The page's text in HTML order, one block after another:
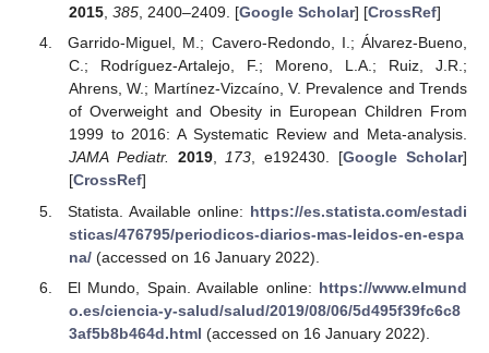
2015, 385, 2400–2409. [Google Scholar] [CrossRef]
Garrido-Miguel, M.; Cavero-Redondo, I.; Álvarez-Bueno,
C.; Rodríguez-Artalejo, F.; Moreno, L.A.; Ruiz, J.R.;
Ahrens, W.; Martínez-Vizcaíno, V. Prevalence and Trends
of Overweight and Obesity in European Children From
1999 to 2016: A Systematic Review and Meta-analysis.
JAMA Pediatr.
2019,173, e192430. [Google Scholar]
[CrossRef]
Statista. Available online: https://es.statista.com/estadi
sticas/476795/periodicos-diarios-mas-leidos-en-espa
na/(accessed on 16 January 2022).
El Mundo, Spain. Available online: https://www.elmund
o.es/ciencia-y-salud/salud/2019/08/06/5d495f39fc6c8
3af5b8b464d.html (accessed on 16 January 2022).